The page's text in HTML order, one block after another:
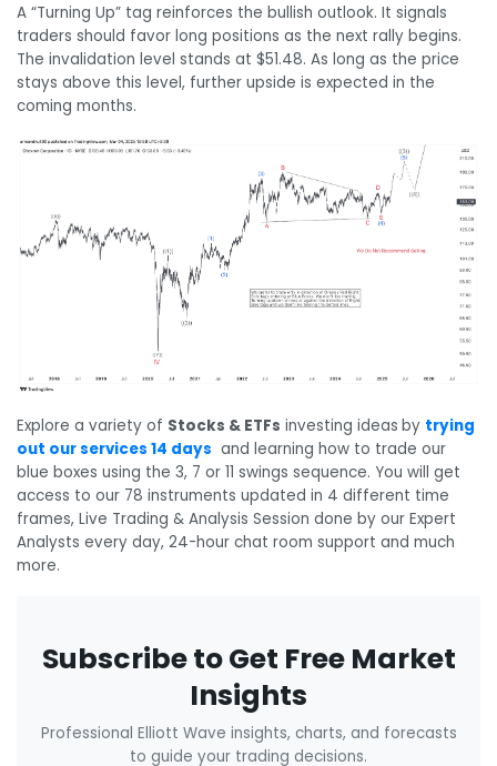
A “Turning Up” tag reinforces the bullish outlook. It signals
traders should favor long positions as the next rally begins.
The invalidation level stands at $51.48. As long as the price
stays above this level, further upside is expected in the
coming months.
Explore a variety of Stocks & ETFs investing ideas by trying
out our services 14 days and learning how to trade our
blue boxes using the 3, 7 or 11 swings sequence. You will get
access to our 78 instruments updated in 4 different time
frames, Live Trading & Analysis Session done by our Expert
Analysts every day, 24-hour chat room support and much
more.
Subscribe to Get Free Market
Insights
Professional Elliott Wave insights, charts, and forecasts
to guide your trading decisions.